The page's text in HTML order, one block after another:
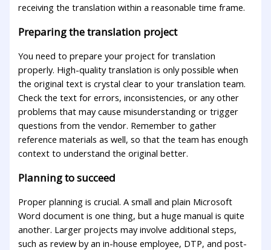
receiving the translation within a reasonable time frame.
Preparing the translation project
You need to prepare your project for translation
properly. High-quality translation is only possible when
the original text is crystal clear to your translation team.
Check the text for errors, inconsistencies, or any other
problems that may cause misunderstanding or trigger
questions from the vendor. Remember to gather
reference materials as well, so that the team has enough
context to understand the original better.
Planning to succeed
Proper planning is crucial. A small and plain Microsoft
Word document is one thing, but a huge manual is quite
another. Larger projects may involve additional steps,
such as review by an in-house employee, DTP, and post-